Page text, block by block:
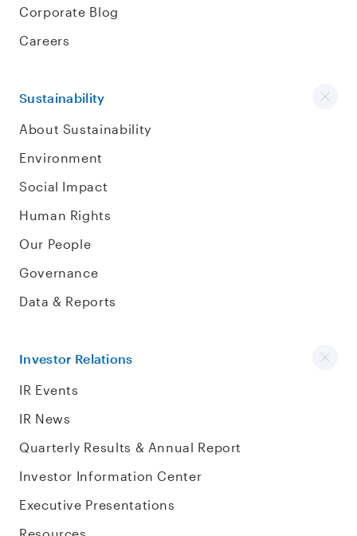
Corporate Blog
Careers
Sustainability
About Sustainability
Environment
Social Impact
Human Rights
Our People
Governance
Data & Reports
Investor Relations
IR Events
IR News
Quarterly Results & Annual Report
Investor Information Center
Executive Presentations